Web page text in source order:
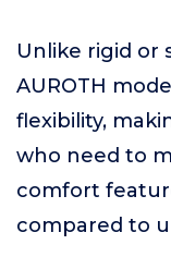
Unlike rigid or
AUROTH
flexibility,
who need to
comfort
compared to